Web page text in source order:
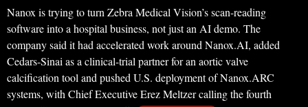
Nanox is trying to turn Zebra Medical Vision’s scan-reading
software into a hospital business, not just an AI demo. The
company said it had accelerated work around Nanox.AI, added
Cedars-Sinai as a clinical-trial partner for an aortic valve
calcification tool and pushed U.S. deployment of Nanox.ARC
systems, with Chief Executive Erez Meltzer calling the fourth